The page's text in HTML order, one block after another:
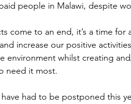
people in Malawi, despite
come to an end, it’s a time for
increase our positive
environment whilst creating
need it most.
had to be postponed this